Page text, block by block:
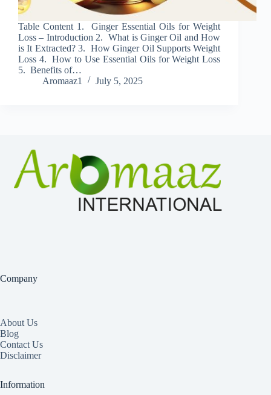
Table Content 1. Ginger Essential Oils for Weight
Loss – Introduction 2. What is Ginger Oil and How
is It Extracted? 3. How Ginger Oil Supports Weight
Loss 4. How to Use Essential Oils for Weight Loss
5. Benefits of…
Aromaaz1
July 5, 2025
Company
About Us
Blog
Contact Us
Disclaimer
Information